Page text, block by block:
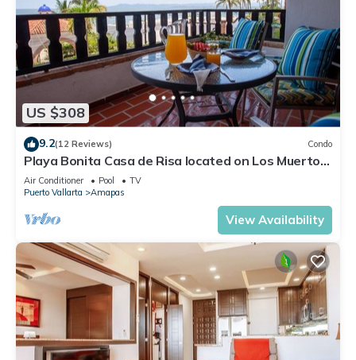
US $308
9.2(12 Reviews) Condo
Playa Bonita Casa de Risa located on Los Muerto
Beach 2BD Condo for rent in Los
Air Conditioner Pool
TV
Puerto Vallarta
Amapas
View Availability